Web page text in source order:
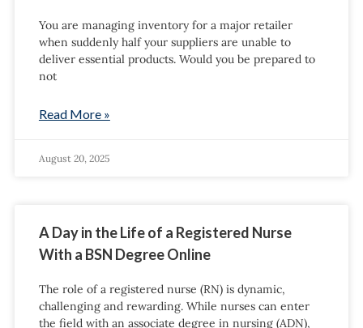
You are managing inventory for a major retailer
when suddenly half your suppliers are unable to
deliver essential products. Would you be prepared to
not
Read More »
August 20, 2025
A Day in the Life of a Registered Nurse
With a BSN Degree Online
The role of a registered nurse (RN) is dynamic,
challenging and rewarding. While nurses can enter
the field with an associate degree in nursing (ADN),